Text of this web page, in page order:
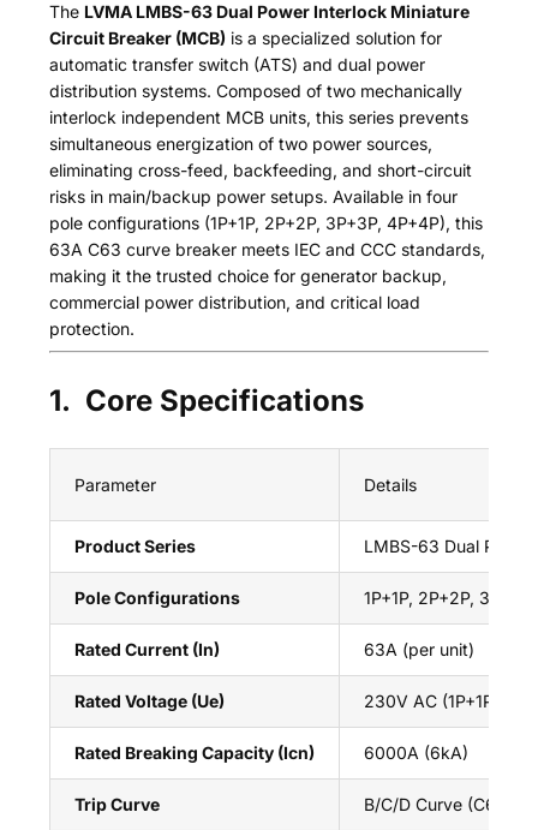
The LVMA LMBS-63 Dual Power Interlock Miniature
Circuit Breaker (MCB) is a specialized solution for
automatic transfer switch (ATS) and dual power
distribution systems. Composed of two mechanically
interlock independent MCB units, this series prevents
simultaneous energization of two power sources,
eliminating cross-feed, backfeeding, and short-circuit
risks in main/backup power setups. Available in four
pole configurations (1P+1P, 2P+2P, 3P+3P, 4P+4P), this
63A C63 curve breaker meets IEC and CCC standards,
making it the trusted choice for generator backup,
commercial power distribution, and critical load
protection.
1. Core Specifications
Parameter Details
Product Series LMBS-63 Dual
Pole Configurations 1P+1P, 2P+2P,
Rated Current (In) 63A (per unit)
Rated Voltage (Ue) 230V AC (1P+1P/
Rated Breaking Capacity (Icn) 6000A (6kA)
Trip Curve B/C/D Curve (C63)